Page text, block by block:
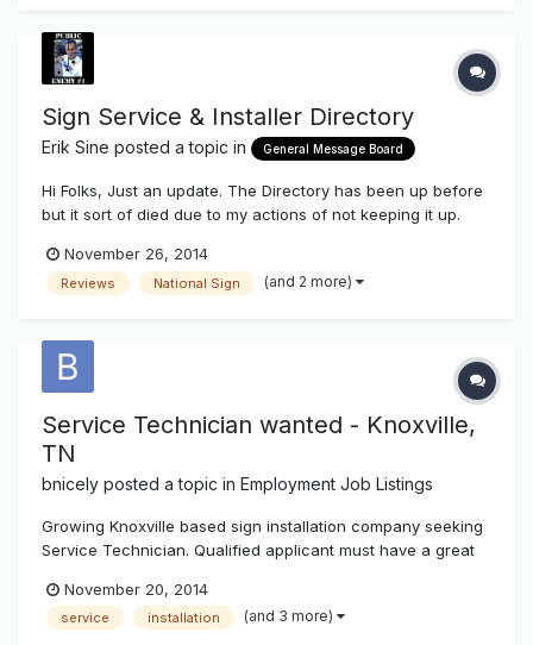
Sign Service & Installer Directory
Erik Sine posted a topic in General Message Board
Hi Folks, Just an update. The Directory has been up before
but it sort of died due to my actions of not keeping it up.
more user friendly so I'll be toying with it over the next few
weeks to month. The directory is located in the above hor...
November 26, 2014
Reviews National Sign (and 2 more)
Service Technician wanted - Knoxville,
TN
bnicely posted a topic in Employment Job Listings
Growing Knoxville based sign installation company seeking
Service Technician. Qualified applicant must have a great
aspects of electrical sign service. Competitive pay and
benefits including vacation, holidays and bonus
November 20, 2014
service installation (and 3 more)